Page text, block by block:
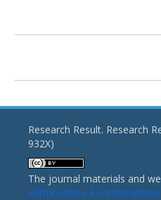
Research Result. Research
932X)
The journal materials and
«Attribution» 4.0 International